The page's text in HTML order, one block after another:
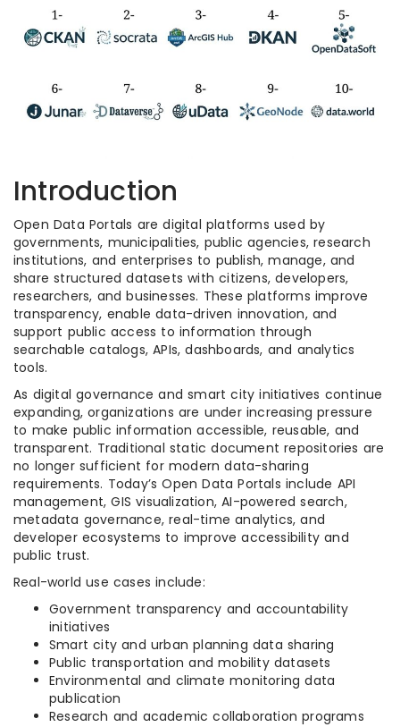
Introduction
Open Data Portals are digital platforms used by
governments, municipalities, public agencies, research
institutions, and enterprises to publish, manage, and
share structured datasets with citizens, developers,
researchers, and businesses. These platforms improve
transparency, enable data-driven innovation, and
support public access to information through
searchable catalogs, APIs, dashboards, and analytics
tools.
As digital governance and smart city initiatives continue
expanding, organizations are under increasing pressure
to make public information accessible, reusable, and
transparent. Traditional static document repositories are
no longer sufficient for modern data-sharing
requirements. Today’s Open Data Portals include API
management, GIS visualization, AI-powered search,
metadata governance, real-time analytics, and
developer ecosystems to improve accessibility and
public trust.
Real-world use cases include:
Government transparency and accountability
initiatives
Smart city and urban planning data sharing
Public transportation and mobility datasets
Environmental and climate monitoring data
publication
Research and academic collaboration programs